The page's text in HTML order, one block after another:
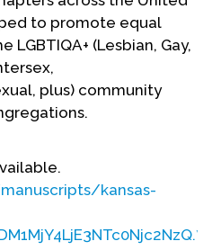
to promote equal
(Lesbian, Gay,
plus) community
kansas-